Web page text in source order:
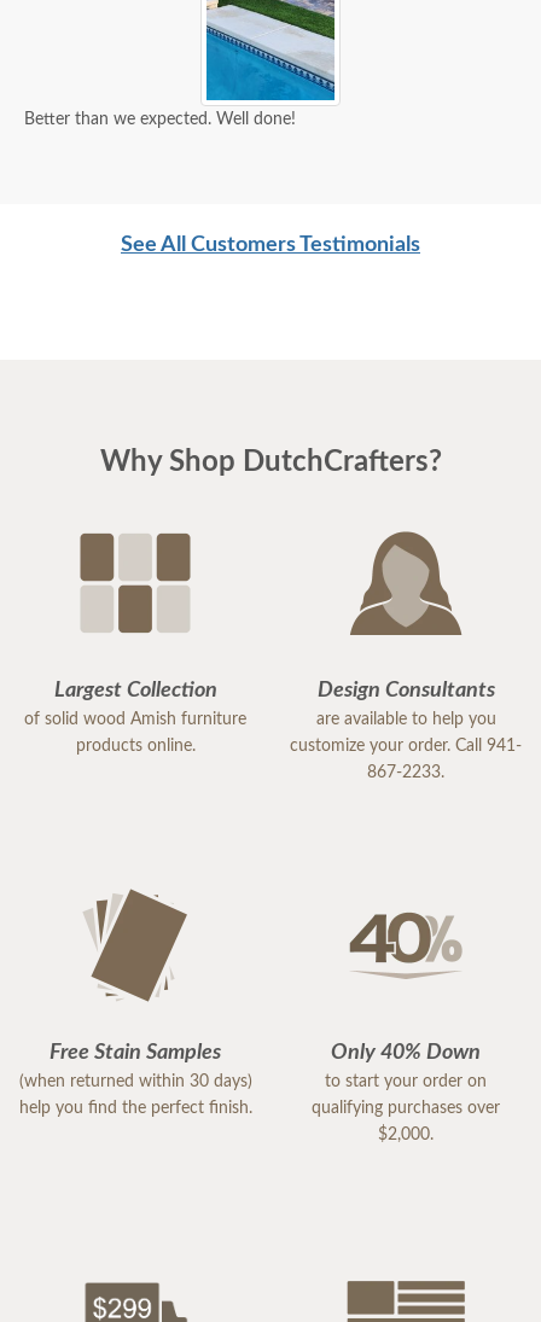
Better than we expected. Well done!
See All Customers Testimonials
Why Shop DutchCrafters?
Largest Collection
of solid wood Amish furniture
products online.
Design Consultants
are available to help you
customize your order. Call 941-
867-2233.
Free Stain Samples
(when returned within 30 days)
help you find the perfect finish.
Only 40% Down
to start your order on
qualifying purchases over
$2,000.